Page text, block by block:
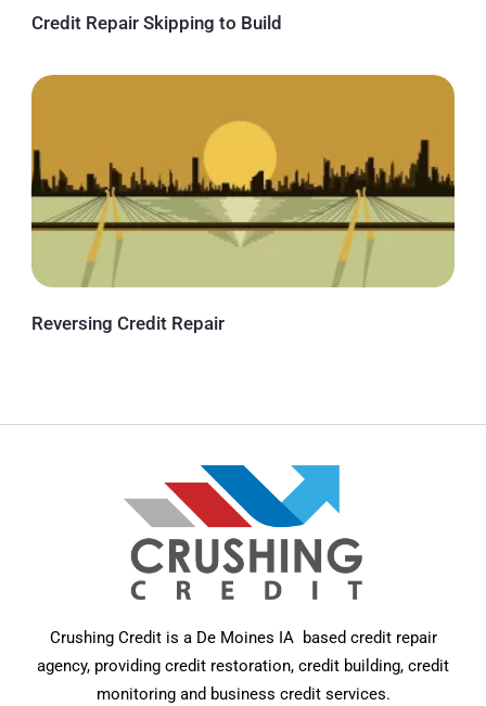
Credit Repair Skipping to Build
Reversing Credit Repair
Crushing Credit is a De Moines IA based credit repair
agency, providing credit restoration, credit building, credit
monitoring and business credit services.